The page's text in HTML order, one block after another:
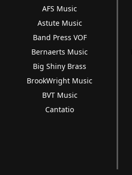
AFS Music
Astute Music
Band Press VOF
Bernaerts Music
Big Shiny Brass
BrookWright Music
BVT Music
Cantatio